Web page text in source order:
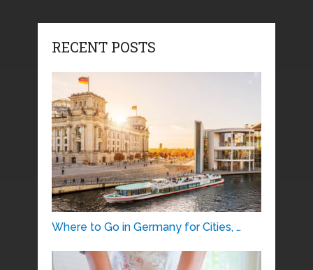
RECENT POSTS
Where to Go in Germany for Cities, …